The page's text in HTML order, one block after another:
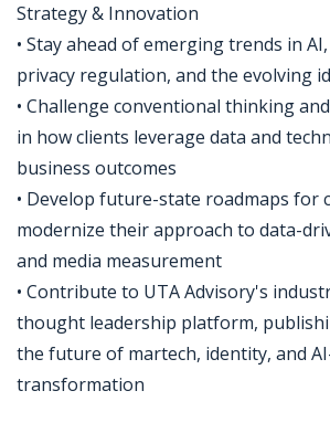
Strategy & Innovation
• Stay ahead of emerging trends in
privacy regulation, and the evolving
• Challenge conventional thinking
in how clients leverage data and
business outcomes
• Develop future-state roadmaps for
modernize their approach to data-
and media measurement
• Contribute to UTA Advisory's
thought leadership platform,
the future of martech, identity, and
transformation